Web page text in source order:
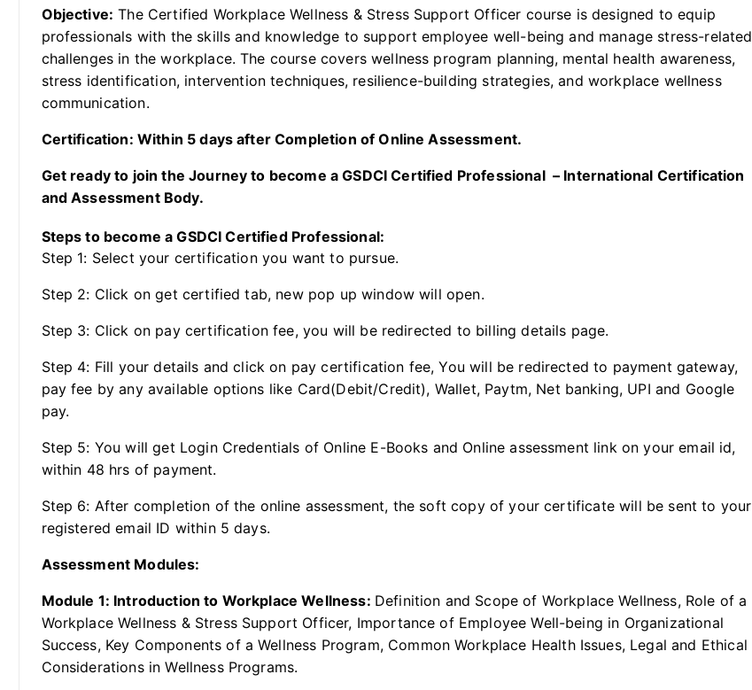
Objective: The Certified Workplace Wellness & Stress Support Officer course is designed to equip
professionals with the skills and knowledge to support employee well-being and manage stress-related
challenges in the workplace. The course covers wellness program planning, mental health awareness,
stress identification, intervention techniques, resilience-building strategies, and workplace wellness
communication.
Certification: Within 5 days after Completion of Online Assessment.
Get ready to join the Journey to become a GSDCI Certified Professional – International Certification
and Assessment Body.
Steps to become a GSDCI Certified Professional:
Step 1: Select your certification you want to pursue.
Step 2: Click on get certified tab, new pop up window will open.
Step 3: Click on pay certification fee, you will be redirected to billing details page.
Step 4: Fill your details and click on pay certification fee, You will be redirected to payment gateway,
pay fee by any available options like Card(Debit/Credit), Wallet, Paytm, Net banking, UPI and Google
pay.
Step 5: You will get Login Credentials of Online E-Books and Online assessment link on your email id,
within 48 hrs of payment.
Step 6: After completion of the online assessment, the soft copy of your certificate will be sent to your
registered email ID within 5 days.
Assessment Modules:
Module 1: Introduction to Workplace Wellness: Definition and Scope of Workplace Wellness, Role of a
Workplace Wellness & Stress Support Officer, Importance of Employee Well-being in Organizational
Success, Key Components of a Wellness Program, Common Workplace Health Issues, Legal and Ethical
Considerations in Wellness Programs.